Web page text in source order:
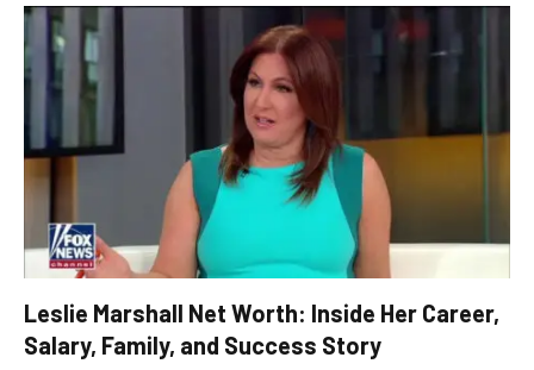
Leslie Marshall Net Worth: Inside Her Career,
Salary, Family, and Success Story